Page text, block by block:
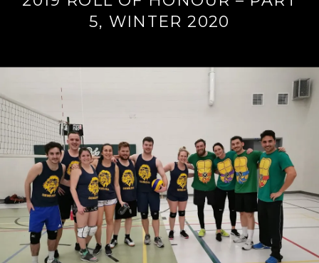
5, WINTER 2020